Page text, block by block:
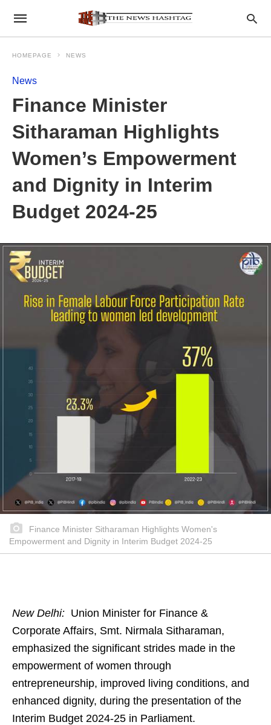
HOMEPAGE NEWS
News
Finance Minister
Sitharaman Highlights
Women’s Empowerment
and Dignity in Interim
Budget 2024-25
Finance Minister Sitharaman Highlights Women's
Empowerment and Dignity in Interim Budget 2024-25
New Delhi: Union Minister for Finance &
Corporate Affairs, Smt. Nirmala Sitharaman,
emphasized the significant strides made in the
empowerment of women through
entrepreneurship, improved living conditions, and
enhanced dignity, during the presentation of the
Interim Budget 2024-25 in Parliament.